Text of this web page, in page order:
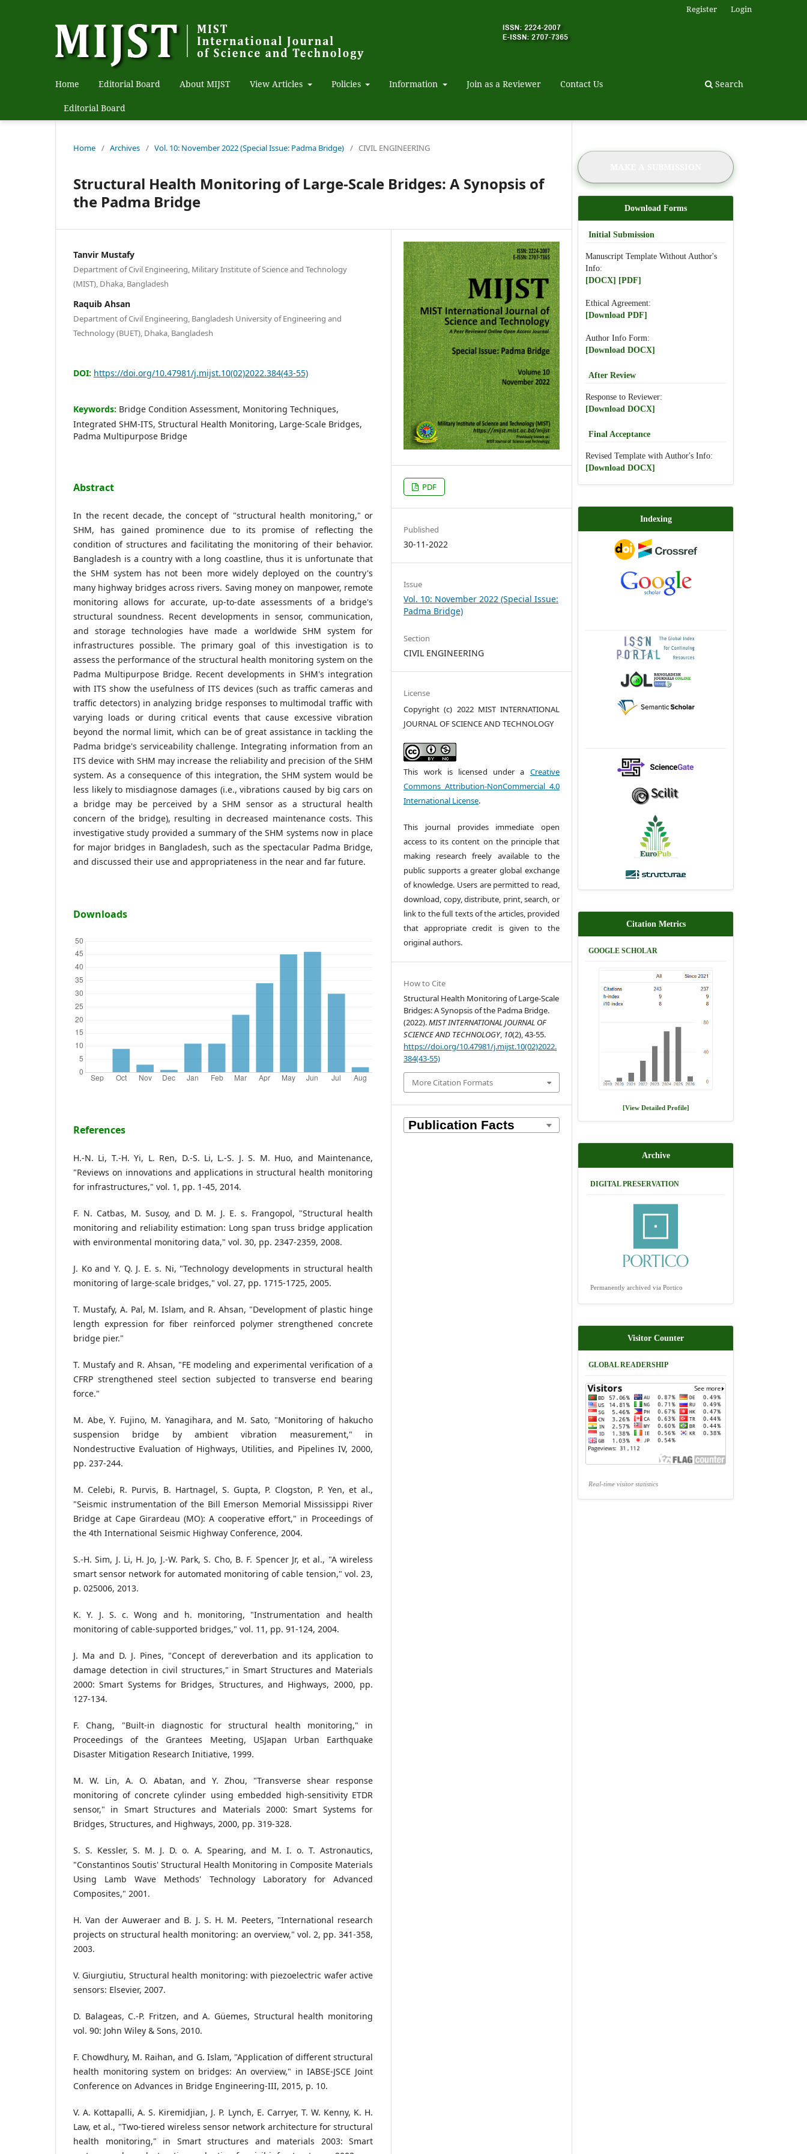
Home Editorial Board About MIJST View Articles Policies Information Join as a Reviewer Contact Us
Editorial Board
Search
Register Login
Home / Archives / Vol. 10: November 2022 (Special Issue: Padma Bridge) / CIVIL ENGINEERING
Structural Health Monitoring of Large-Scale Bridges: A Synopsis of
the Padma Bridge
Tanvir Mustafy
Department of Civil Engineering, Military Institute of Science and Technology
(MIST), Dhaka, Bangladesh
Raquib Ahsan
Department of Civil Engineering, Bangladesh University of Engineering and
Technology (BUET), Dhaka, Bangladesh
DOI: https://doi.org/10.47981/j.mijst.10(02)2022.384(43-55)
Keywords: Bridge Condition Assessment, Monitoring Techniques,
Integrated SHM-ITS, Structural Health Monitoring, Large-Scale Bridges,
Padma Multipurpose Bridge
Abstract
In the recent decade, the concept of "structural health monitoring," or
SHM, has gained prominence due to its promise of reflecting the
condition of structures and facilitating the monitoring of their behavior.
Bangladesh is a country with a long coastline, thus it is unfortunate that
the SHM system has not been more widely deployed on the country's
many highway bridges across rivers. Saving money on manpower, remote
monitoring allows for accurate, up-to-date assessments of a bridge's
structural soundness. Recent developments in sensor, communication,
and storage technologies have made a worldwide SHM system for
infrastructures possible. The primary goal of this investigation is to
assess the performance of the structural health monitoring system on the
Padma Multipurpose Bridge. Recent developments in SHM's integration
with ITS show the usefulness of ITS devices (such as traffic cameras and
traffic detectors) in analyzing bridge responses to multimodal traffic with
varying loads or during critical events that cause excessive vibration
beyond the normal limit, which can be of great assistance in tackling the
Padma bridge's serviceability challenge. Integrating information from an
ITS device with SHM may increase the reliability and precision of the SHM
system. As a consequence of this integration, the SHM system would be
less likely to misdiagnose damages (i.e., vibrations caused by big cars on
a bridge may be perceived by a SHM sensor as a structural health
concern of the bridge), resulting in decreased maintenance costs. This
investigative study provided a summary of the SHM systems now in place
for major bridges in Bangladesh, such as the spectacular Padma Bridge,
and discussed their use and appropriateness in the near and far future.
Downloads
References
H.-N. Li, T.-H. Yi, L. Ren, D.-S. Li, L.-S. J. S. M. Huo, and Maintenance,
"Reviews on innovations and applications in structural health monitoring
for infrastructures," vol. 1, pp. 1-45, 2014.
F. N. Catbas, M. Susoy, and D. M. J. E. s. Frangopol, "Structural health
monitoring and reliability estimation: Long span truss bridge application
with environmental monitoring data," vol. 30, pp. 2347-2359, 2008.
J. Ko and Y. Q. J. E. s. Ni, "Technology developments in structural health
monitoring of large-scale bridges," vol. 27, pp. 1715-1725, 2005.
T. Mustafy, A. Pal, M. Islam, and R. Ahsan, "Development of plastic hinge
length expression for fiber reinforced polymer strengthened concrete
bridge pier."
T. Mustafy and R. Ahsan, "FE modeling and experimental verification of a
CFRP strengthened steel section subjected to transverse end bearing
force."
M. Abe, Y. Fujino, M. Yanagihara, and M. Sato, "Monitoring of hakucho
suspension bridge by ambient vibration measurement," in
Nondestructive Evaluation of Highways, Utilities, and Pipelines IV, 2000,
pp. 237-244.
M. Celebi, R. Purvis, B. Hartnagel, S. Gupta, P. Clogston, P. Yen, et al.,
"Seismic instrumentation of the Bill Emerson Memorial Mississippi River
Bridge at Cape Girardeau (MO): A cooperative effort," in Proceedings of
the 4th International Seismic Highway Conference, 2004.
S.-H. Sim, J. Li, H. Jo, J.-W. Park, S. Cho, B. F. Spencer Jr, et al., "A wireless
smart sensor network for automated monitoring of cable tension," vol. 23,
p. 025006, 2013.
K. Y. J. S. c. Wong and h. monitoring, "Instrumentation and health
monitoring of cable‐supported bridges," vol. 11, pp. 91-124, 2004.
J. Ma and D. J. Pines, "Concept of dereverbation and its application to
damage detection in civil structures," in Smart Structures and Materials
2000: Smart Systems for Bridges, Structures, and Highways, 2000, pp.
127-134.
F. Chang, "Built-in diagnostic for structural health monitoring," in
Proceedings of the Grantees Meeting, USJapan Urban Earthquake
Disaster Mitigation Research Initiative, 1999.
M. W. Lin, A. O. Abatan, and Y. Zhou, "Transverse shear response
monitoring of concrete cylinder using embedded high-sensitivity ETDR
sensor," in Smart Structures and Materials 2000: Smart Systems for
Bridges, Structures, and Highways, 2000, pp. 319-328.
S. S. Kessler, S. M. J. D. o. A. Spearing, and M. I. o. T. Astronautics,
"Constantinos Soutis' Structural Health Monitoring in Composite Materials
Using Lamb Wave Methods' Technology Laboratory for Advanced
Composites," 2001.
H. Van der Auweraer and B. J. S. H. M. Peeters, "International research
projects on structural health monitoring: an overview," vol. 2, pp. 341-358,
2003.
V. Giurgiutiu, Structural health monitoring: with piezoelectric wafer active
sensors: Elsevier, 2007.
D. Balageas, C.-P. Fritzen, and A. Güemes, Structural health monitoring
vol. 90: John Wiley & Sons, 2010.
F. Chowdhury, M. Raihan, and G. Islam, "Application of different structural
health monitoring system on bridges: An overview," in IABSE-JSCE Joint
Conference on Advances in Bridge Engineering-III, 2015, p. 10.
V. A. Kottapalli, A. S. Kiremidjian, J. P. Lynch, E. Carryer, T. W. Kenny, K. H.
Law, et al., "Two-tiered wireless sensor network architecture for structural
health monitoring," in Smart structures and materials 2003: Smart
PDF
Published
30-11-2022
Issue
Vol. 10: November 2022 (Special Issue:
Padma Bridge)
Section
CIVIL ENGINEERING
License
Copyright (c) 2022 MIST INTERNATIONAL
JOURNAL OF SCIENCE AND TECHNOLOGY
This work is licensed under a Creative
Commons Attribution-NonCommercial 4.0
International License.
This journal provides immediate open
access to its content on the principle that
making research freely available to the
public supports a greater global exchange
of knowledge. Users are permitted to read,
download, copy, distribute, print, search, or
link to the full texts of the articles, provided
that appropriate credit is given to the
original authors.
How to Cite
Structural Health Monitoring of Large-Scale
Bridges: A Synopsis of the Padma Bridge.
(2022).MIST INTERNATIONAL JOURNAL OF
SCIENCE AND TECHNOLOGY, 10(2), 43-55.
https://doi.org/10.47981/j.mijst.10(02)2022.
384(43-55)
More Citation Formats
Download Forms
Initial Submission
Manuscript Template Without Author's
Info:
[DOCX] [PDF]
Ethical Agreement:
[Download PDF]
Author Info Form:
[Download DOCX]
After Review
Response to Reviewer:
[Download DOCX]
Final Acceptance
Revised Template with Author's Info:
[Download DOCX]
Indexing
Citation Metrics
GOOGLE SCHOLAR
[View Detailed Profile]
Archive
DIGITAL PRESERVATION
Permanently archived via Portico
Visitor Counter
GLOBAL READERSHIP
Real-time visitor statistics